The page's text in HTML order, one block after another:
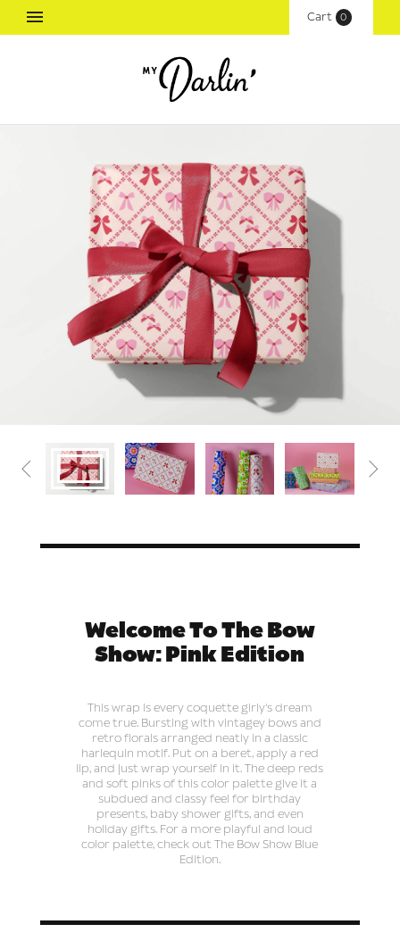
Cart ( 0
 
Welcome To The Bow
Show: Pink Edition
This wrap is every coquette girly's dream
come true. Bursting with vintagey bows and
retro florals arranged neatly in a classic
harlequin motif. Put on a beret, apply a red
lip, and just wrap yourself in it. The deep reds
and soft pinks of this color palette give it a
subdued and classy feel for birthday
presents, baby shower gifts, and even
holiday gifts. For a more playful and loud
color palette, check out The Bow Show Blue
Edition.